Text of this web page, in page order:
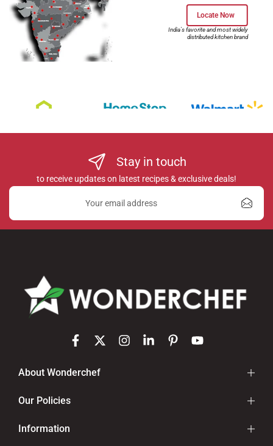
Locate Now
India's favorite and most widely
distributed kitchen brand
Stay in touch
to receive updates on latest recipes & exclusive deals!
About Wonderchef
Our Policies
Information